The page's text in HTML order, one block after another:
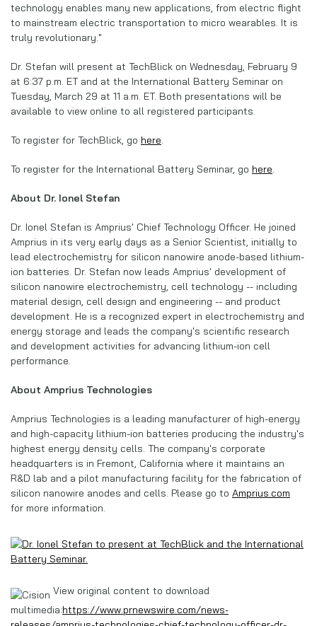
technology enables many new applications, from electric flight
to mainstream electric transportation to micro wearables. It is
truly revolutionary."
Dr. Stefan will present at TechBlick on Wednesday, February 9
at 6:37 p.m. ET and at the International Battery Seminar on
Tuesday, March 29 at 11 a.m. ET. Both presentations will be
available to view online to all registered participants.
To register for TechBlick, go here.
To register for the International Battery Seminar, go here.
About Dr. Ionel Stefan
Dr. Ionel Stefan is Amprius' Chief Technology Officer. He joined
Amprius in its very early days as a Senior Scientist, initially to
lead electrochemistry for silicon nanowire anode-based lithium-
ion batteries. Dr. Stefan now leads Amprius' development of
silicon nanowire electrochemistry, cell technology -- including
material design, cell design and engineering -- and product
development. He is a recognized expert in electrochemistry and
energy storage and leads the company's scientific research
and development activities for advancing lithium-ion cell
performance.
About Amprius Technologies
Amprius Technologies is a leading manufacturer of high-energy
and high-capacity lithium-ion batteries producing the industry's
highest energy density cells. The company's corporate
headquarters is in Fremont, California where it maintains an
R&D lab and a pilot manufacturing facility for the fabrication of
silicon nanowire anodes and cells. Please go to Amprius.com
for more information.
View original content to download
multimedia:https://www.prnewswire.com/news-